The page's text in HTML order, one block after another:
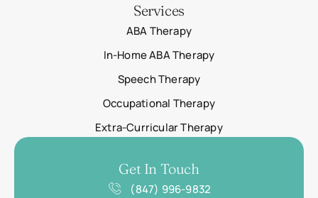
Services
ABA Therapy
In-Home ABA Therapy
Speech Therapy
Occupational Therapy
Extra-Curricular Therapy
Get In Touch
(847) 996-9832